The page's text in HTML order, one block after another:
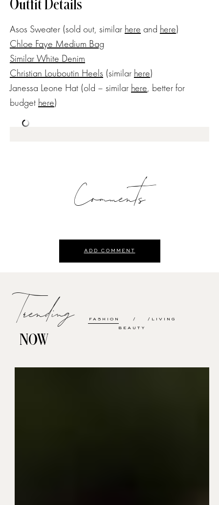
Outfit Details
Asos Sweater (sold out, similar here and here)
Chloe Faye Medium Bag
Similar White Denim
Christian Louboutin Heels (similar here)
Janessa Leone Hat (old – similar here, better for
budget here)
Comments
ADD COMMENT
Trending
NOW
FASHION
LIVING
BEAUTY